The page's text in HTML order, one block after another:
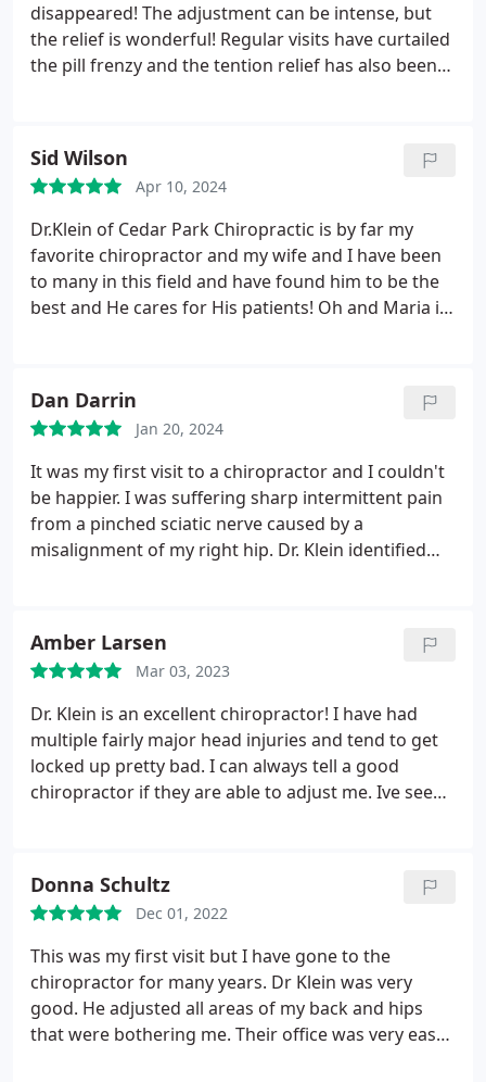
disappeared! The adjustment can be intense, but
the relief is wonderful! Regular visits have curtailed
the pill frenzy and the tention relief has also been
Sid Wilson
Apr 10, 2024
Dr.Klein of Cedar Park Chiropractic is by far my
favorite chiropractor and my wife and I have been
to many in this field and have found him to be the
best and He cares for His patients! Oh and Maria is
Dan Darrin
Jan 20, 2024
It was my first visit to a chiropractor and I couldn't
be happier. I was suffering sharp intermittent pain
from a pinched sciatic nerve caused by a
misalignment of my right hip. Dr. Klein identified
better. A day later and I'm feeling better yet. I am
looking forward to the next visit.
Amber Larsen
Mar 03, 2023
Dr. Klein is an excellent chiropractor! I have had
multiple fairly major head injuries and tend to get
locked up pretty bad. I can always tell a good
chiropractor if they are able to adjust me. Ive seen
in the surrounding area.
adjustment is rushed, he takes his time to work
around the tissue and muscles prior to adjusting.
Always has great stretches when I ask, and explains
to my level of understanding the issues at hand.
stars all the way for Dr. Klein & Krista!
Donna Schultz
Dec 01, 2022
This was my first visit but I have gone to the
chiropractor for many years. Dr Klein was very
good. He adjusted all areas of my back and hips
that were bothering me. Their office was very easy